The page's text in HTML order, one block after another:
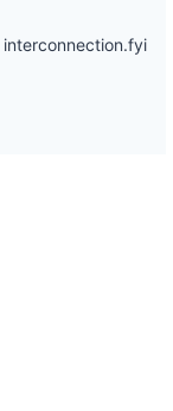
interconnection.fyi